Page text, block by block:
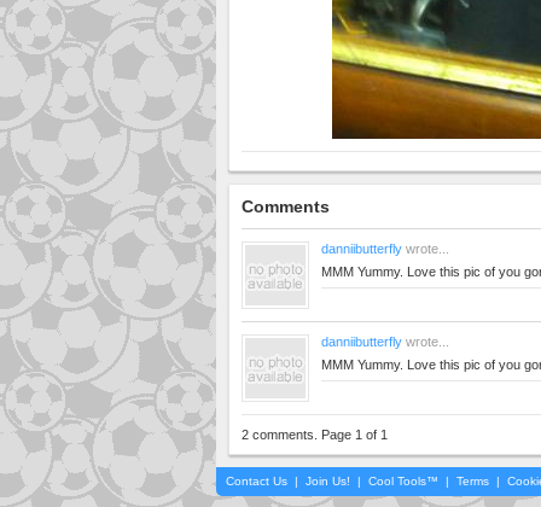
Comments
danniibutterfly wrote...
MMM Yummy. Love this pic of you
danniibutterfly wrote...
MMM Yummy. Love this pic of you
2 comments. Page 1 of 1
Contact Us | Join Us! | Cool Tools™ | Terms |